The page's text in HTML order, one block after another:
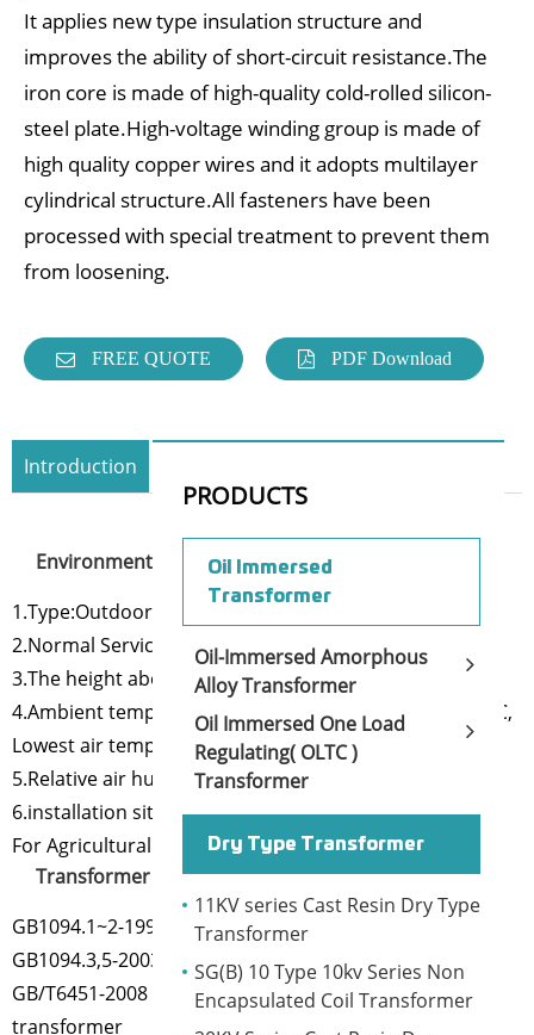
It applies new type insulation structure and
improves the ability of short-circuit resistance.The
iron core is made of high-quality cold-rolled silicon-
steel plate.High-voltage winding group is made of
high quality copper wires and it adopts multilayer
cylindrical structure.All fasteners have been
processed with special treatment to prevent them
from loosening.
FREE QUOTE PDF Download
PRODUCTS
Oil Immersed
Transformer
Oil-Immersed Amorphous
Alloy Transformer
Oil Immersed One Load
Regulating( OLTC )
Transformer
Dry Type Transformer
11KV series Cast Resin Dry Type
Transformer
SG(B) 10 Type 10kv Series Non
Encapsulated Coil Transformer
Introduction
Environmental conditions:
1.Type:Outdoor
2.Normal Service Conditions:
3.The height above the sea level is below 1000m;
4.Ambient temperature: Highest air temperature+40 ℃,
Lowest air temperature-25℃
5.Relative air humidity:≤90%(+25℃)
6.installation site: no corrosion gas, No obvious dirt
For Agricultural power distribution and lighting
Transformer Standard:
GB1094.1~2-1996 power transformer
GB1094.3,5-2003 power transformer
GB/T6451-2008 Three phase oil immersed power
transformer